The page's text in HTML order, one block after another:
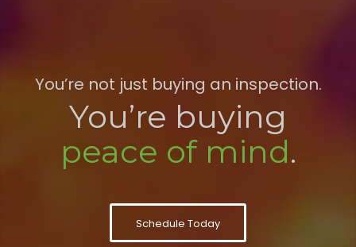
You’re not just buying an inspection.
You’re buying
peace of mind.
Schedule Today